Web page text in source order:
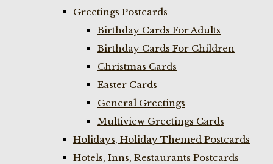
Greetings Postcards
Birthday Cards For Adults
Birthday Cards For Children
Christmas Cards
Easter Cards
General Greetings
Multiview Greetings Cards
Holidays, Holiday Themed Postcards
Hotels, Inns, Restaurants Postcards